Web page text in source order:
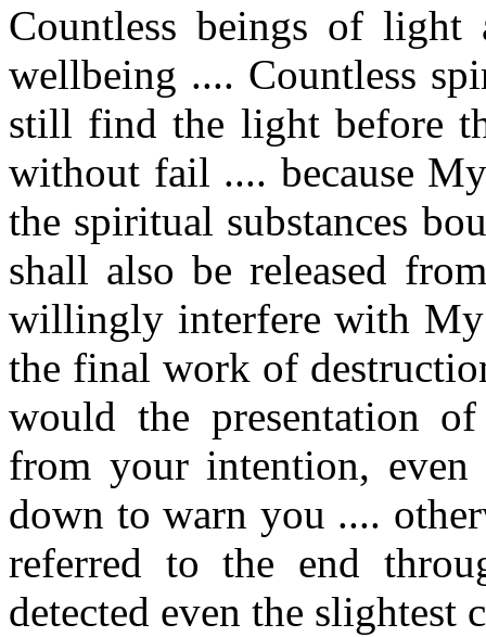
Countless beings of light
wellbeing .... Countless
still find the light before
without fail .... because
the spiritual substances
shall also be released
willingly interfere with My
the final work of
would the presentation
from your intention, even
down to warn you ....
referred to the end
detected even the slightest